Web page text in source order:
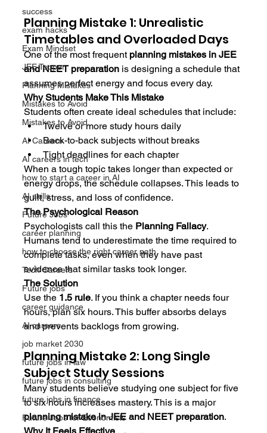
success
exam hacks
Exam Mindset
JEE Topper
Planning Mistakes
Mistakes to Avoid
Mistakes to Avoid
AI Careers
AI careers in tech
how to start a career in AI
AI skills
Future Jobs
career planning
how to choose the right career path
Tech Careers
Future jobs
career guidance
AI careers
job market 2030
future jobs in law
future jobs in consulting
future jobs in finance
Future Jobs for Economists
Planning Mistake 1: Unrealistic
Timetables and Overloaded Days
One of the most frequent planning mistakes in JEE
and NEET preparation is designing a schedule that
assumes perfect energy and focus every day.
Why Students Make This Mistake
Students often create ideal schedules that include:
Twelve or more study hours daily
Back-to-back subjects without breaks
Tight deadlines for each chapter
When a tough topic takes longer than expected or
energy drops, the schedule collapses. This leads to
guilt, stress, and loss of confidence.
The Psychological Reason
Psychologists call this the Planning Fallacy.
Humans tend to underestimate the time required to
complete tasks, even when they have past
evidence that similar tasks took longer.
The Solution
Use the 1.5 rule. If you think a chapter needs four
hours, plan six hours. This buffer absorbs delays
and prevents backlogs from growing.
Planning Mistake 2: Long Single
Subject Study Sessions
Many students believe studying one subject for five
to six hours increases mastery. This is a major
planning mistake in JEE and NEET preparation.